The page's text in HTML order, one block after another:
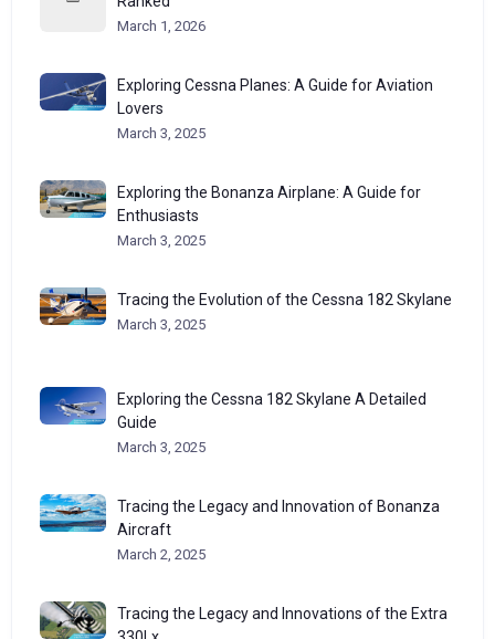
March 1, 2026
Exploring Cessna Planes: A Guide for Aviation
Lovers
March 3, 2025
Exploring the Bonanza Airplane: A Guide for
Enthusiasts
March 3, 2025
Tracing the Evolution of the Cessna 182 Skylane
March 3, 2025
Exploring the Cessna 182 Skylane A Detailed
Guide
March 3, 2025
Tracing the Legacy and Innovation of Bonanza
Aircraft
March 2, 2025
Tracing the Legacy and Innovations of the Extra